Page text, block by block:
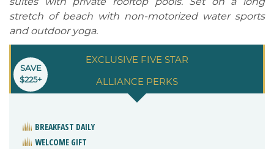
stretch of beach with non-motorized water sports
and outdoor yoga.
EXCLUSIVE FIVE STAR
ALLIANCE PERKS
SAVE
$225+
BREAKFAST DAILY
WELCOME GIFT